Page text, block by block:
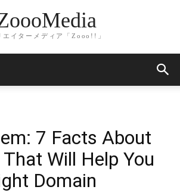
エイターメディア「Zooo!!」
7 Facts About
Will Help You
Domain